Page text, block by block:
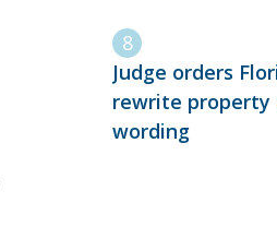
Judge orders
rewrite
wording